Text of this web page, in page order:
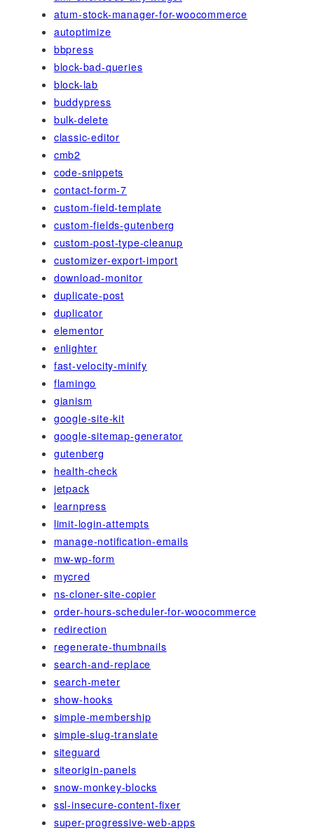
atum-stock-manager-for-woocommerce
autoptimize
bbpress
block-bad-queries
block-lab
buddypress
bulk-delete
classic-editor
cmb2
code-snippets
contact-form-7
custom-field-template
custom-fields-gutenberg
custom-post-type-cleanup
customizer-export-import
download-monitor
duplicate-post
duplicator
elementor
enlighter
fast-velocity-minify
flamingo
gianism
google-site-kit
google-sitemap-generator
gutenberg
health-check
jetpack
learnpress
limit-login-attempts
manage-notification-emails
mw-wp-form
mycred
ns-cloner-site-copier
order-hours-scheduler-for-woocommerce
redirection
regenerate-thumbnails
search-and-replace
search-meter
show-hooks
simple-membership
simple-slug-translate
siteguard
siteorigin-panels
snow-monkey-blocks
ssl-insecure-content-fixer
super-progressive-web-apps